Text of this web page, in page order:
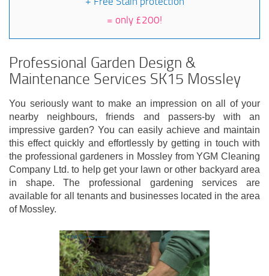
= only £200!
Professional Garden Design &
Maintenance Services SK15 Mossley
You seriously want to make an impression on all of your
nearby neighbours, friends and passers-by with an
impressive garden? You can easily achieve and maintain
this effect quickly and effortlessly by getting in touch with
the professional gardeners in Mossley from YGM Cleaning
Company Ltd. to help get your lawn or other backyard area
in shape. The professional gardening services are
available for all tenants and businesses located in the area
of Mossley.